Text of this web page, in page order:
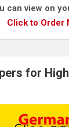
can view on
Click to Order
for